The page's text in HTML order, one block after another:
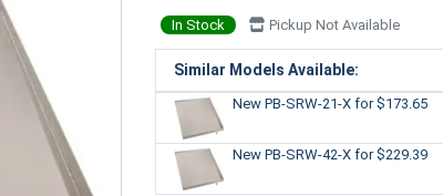
In Stock Pickup Not Available
Similar Models Available:
New PB-SRW-21-X for $173.65
New PB-SRW-42-X for $229.39